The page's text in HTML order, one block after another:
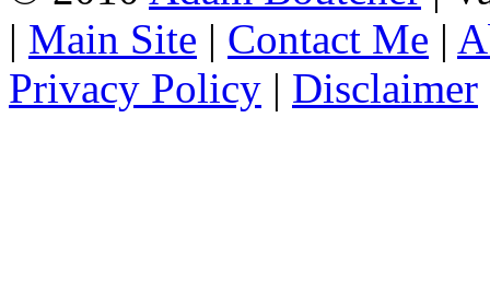
| Main Site | Contact Me |
Privacy Policy | Disclaimer